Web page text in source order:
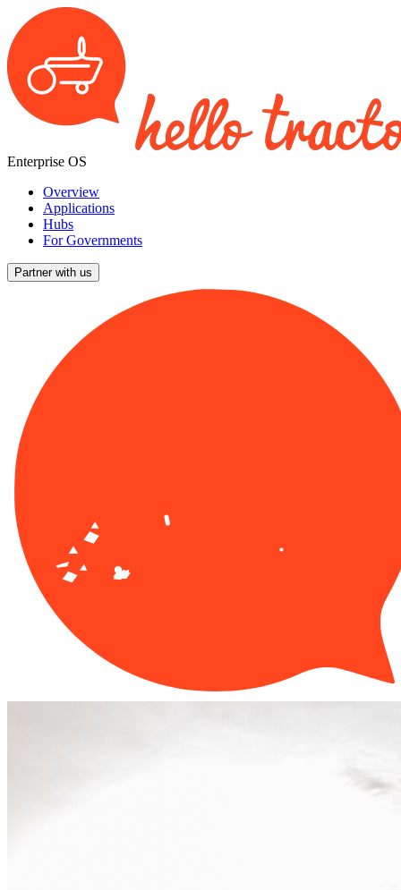
Enterprise OS
Overview
Applications
Hubs
For Governments
Partner with us